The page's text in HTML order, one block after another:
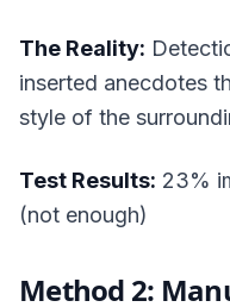
The Reality:
inserted anecdotes
style of the
Test Results: 23%
(not enough)
Method 2: